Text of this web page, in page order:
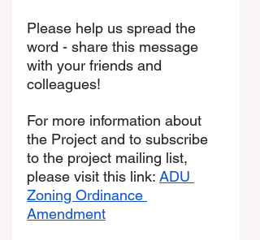
Please help us spread the
word - share this message
with your friends and
colleagues!
For more information about
the Project and to subscribe
to the project mailing list,
please visit this link: ADU
Zoning Ordinance
Amendment